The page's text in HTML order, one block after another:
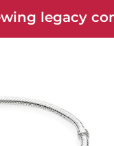
legacy